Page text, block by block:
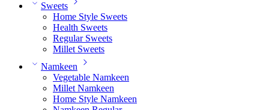
Sweets
Home Style Sweets
Health Sweets
Regular Sweets
Millet Sweets
Namkeen
Vegetable Namkeen
Millet Namkeen
Home Style Namkeen